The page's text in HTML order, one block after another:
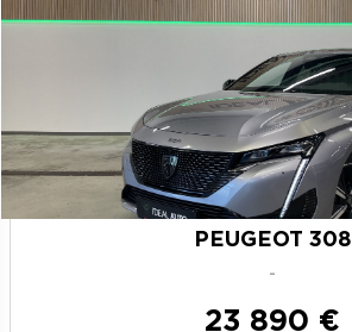
PEUGEOT 308
-
23 890 €